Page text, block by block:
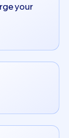
your